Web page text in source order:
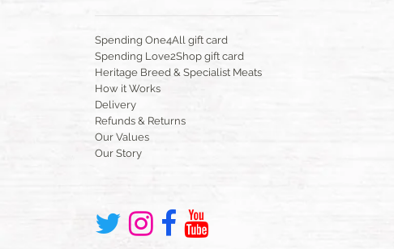
Spending One4All gift card
Spending Love2Shop gift card
Heritage Breed & Specialist Meats
How it Works
Delivery
Refunds & Returns
Our Values
Our Story